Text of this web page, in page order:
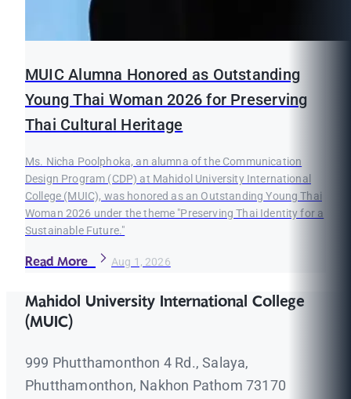
MUIC Alumna Honored as Outstanding
Young Thai Woman 2026 for Preserving
Thai Cultural Heritage
Ms. Nicha Poolphoka, an alumna of the Communication
Design Program (CDP) at Mahidol University International
College (MUIC), was honored as an Outstanding Young Thai
Woman 2026 under the theme "Preserving Thai Identity for a
Sustainable Future."
Read More Aug 1, 2026
Mahidol University International College
(MUIC)
999 Phutthamonthon 4 Rd., Salaya,
Phutthamonthon, Nakhon Pathom 73170